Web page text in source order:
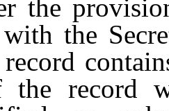
the
the
record